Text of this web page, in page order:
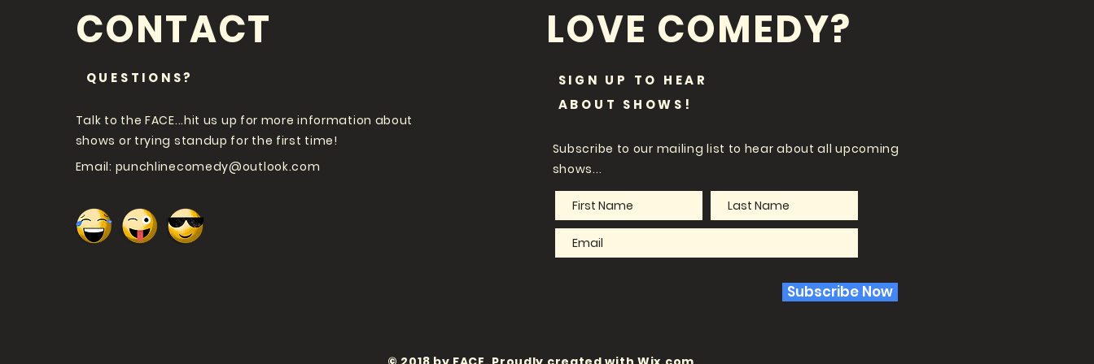
CONTACT
QUESTIONS?
Talk to the FACE...hit us up for more information about
shows or trying standup for the first time!
Email: punchlinecomedy@outlook.com
LOVE COMEDY?
SIGN UP TO HEAR
ABOUT SHOWS!
Subscribe to our mailing list to hear about all upcoming
shows...
Subscribe Now